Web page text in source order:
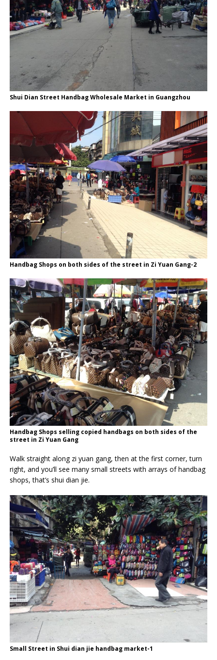
Shui Dian Street Handbag Wholesale Market in Guangzhou
Handbag Shops on both sides of the street in Zi Yuan Gang-2
Handbag Shops selling copied handbags on both sides of the
street in Zi Yuan Gang
Walk straight along zi yuan gang, then at the first corner, turn
right, and you’ll see many small streets with arrays of handbag
shops, that’s shui dian jie.
Small Street in Shui dian jie handbag market-1